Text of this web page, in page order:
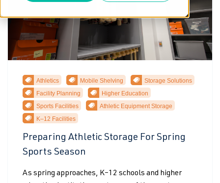
Athletics Mobile Shelving
Storage Solutions
Facility Planning
Higher Education
Sports Facilities
Athletic Equipment Storage
K–12 Facilities
Preparing Athletic Storage For Spring
Sports Season
As spring approaches, K–12 schools and higher